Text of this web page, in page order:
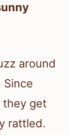
around
Since
they get
rattled.